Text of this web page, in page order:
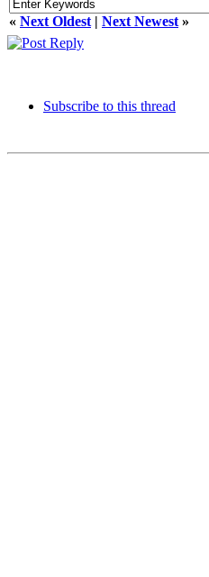
« Next Oldest | Next Newest »
Subscribe to this thread